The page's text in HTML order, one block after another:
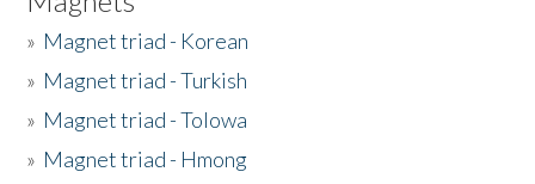
» Magnet triad - Korean
» Magnet triad - Turkish
» Magnet triad - Tolowa
» Magnet triad - Hmong